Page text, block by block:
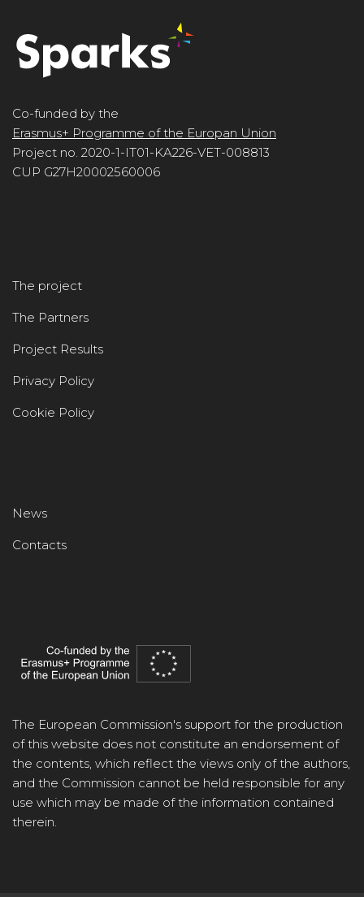
Co-funded by the
Erasmus+ Programme of the Europan Union
Project no. 2020-1-IT01-KA226-VET-008813
CUP G27H20002560006
The project
The Partners
Project Results
Privacy Policy
Cookie Policy
News
Contacts
The European Commission's support for the production
of this website does not constitute an endorsement of
the contents, which reflect the views only of the authors,
and the Commission cannot be held responsible for any
use which may be made of the information contained
therein.